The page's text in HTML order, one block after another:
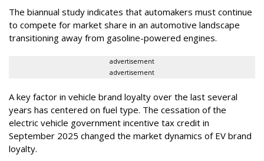
The biannual study indicates that automakers must continue
to compete for market share in an automotive landscape
transitioning away from gasoline-powered engines.
advertisement
advertisement
A key factor in vehicle brand loyalty over the last several
years has centered on fuel type. The cessation of the
electric vehicle government incentive tax credit in
September 2025 changed the market dynamics of EV brand
loyalty.